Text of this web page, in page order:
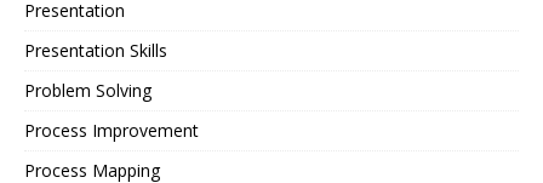
Presentation
Presentation Skills
Problem Solving
Process Improvement
Process Mapping